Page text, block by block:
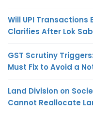
Will UPI Transactions
Clarifies After Lok
GST Scrutiny
Must Fix to Avoid a
Land Division on
Cannot Reallocate